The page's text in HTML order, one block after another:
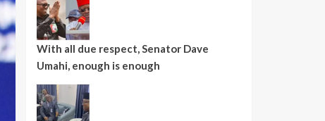
With all due respect, Senator Dave
Umahi, enough is enough